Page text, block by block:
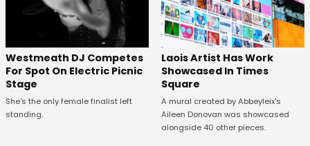
Westmeath DJ Competes
For Spot On Electric Picnic
Stage
She's the only female finalist left
standing.
Laois Artist Has Work
Showcased In Times
Square
A mural created by Abbeyleix's
Aileen Donovan was showcased
alongside 40 other pieces.